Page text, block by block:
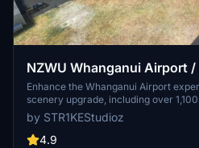
NZWU Whanganui Airport
Heliport Overhaul +
(OUTDATED)
Enhance the Whanganui Airport
scenery upgrade, including over
painted lines, fuel stations, and
features like the New Zealand
Academy, radio towers, Midwest
by STR1KEStudioz
4.9